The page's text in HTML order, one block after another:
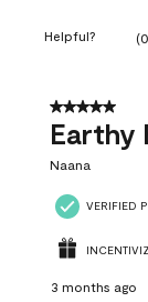
Helpful? (0
5 out of 5
Earthy
Naana
VERIFIED
3 months ago